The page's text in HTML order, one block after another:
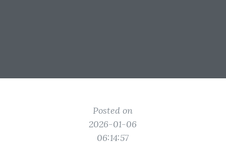
Posted on
2026-01-06
06:14:57